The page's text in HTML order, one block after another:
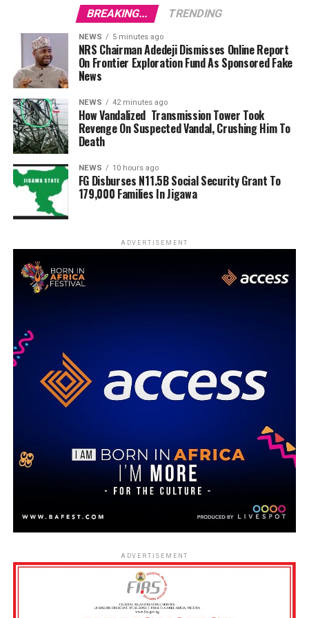
BREAKING... TRENDING
NEWS 5 minutes ago
NRS Chairman Adedeji Dismisses Online Report
On Frontier Exploration Fund As Sponsored Fake
News
NEWS 42 minutes ago
How Vandalized Transmission Tower Took
Revenge On Suspected Vandal, Crushing Him To
Death
NEWS 10 hours ago
FG Disburses N11.5B Social Security Grant To
179,000 Families In Jigawa
ADVERTISEMENT
ADVERTISEMENT